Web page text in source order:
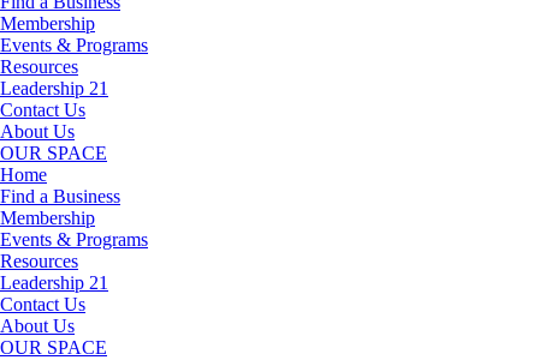
Membership
Events & Programs
Resources
Leadership 21
Contact Us
About Us
OUR SPACE
Home
Find a Business
Membership
Events & Programs
Resources
Leadership 21
Contact Us
About Us
OUR SPACE